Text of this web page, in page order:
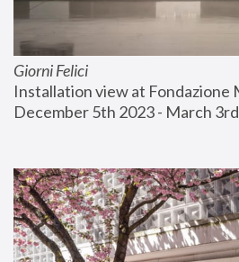
Giorni Felici
Installation view at Fondazione
December 5th 2023 - March